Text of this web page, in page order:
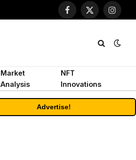
Facebook
X
Market
Analysis
NFT
Innovations
Advertise!